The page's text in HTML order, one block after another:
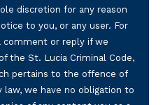
discretion for any reason
to you, or any user. For
comment or reply if we
the St. Lucia Criminal Code,
pertains to the offence of
law, we have no obligation to